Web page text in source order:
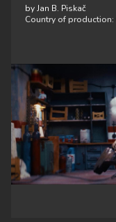
by Jan B. Piskač
Country of production: